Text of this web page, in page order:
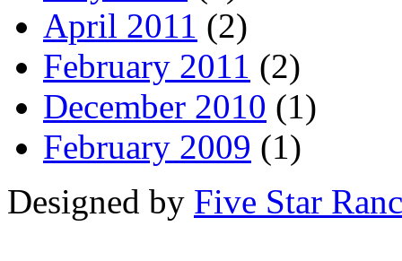
April 2011 (2)
February 2011 (2)
December 2010 (1)
February 2009 (1)
Designed by Five Star